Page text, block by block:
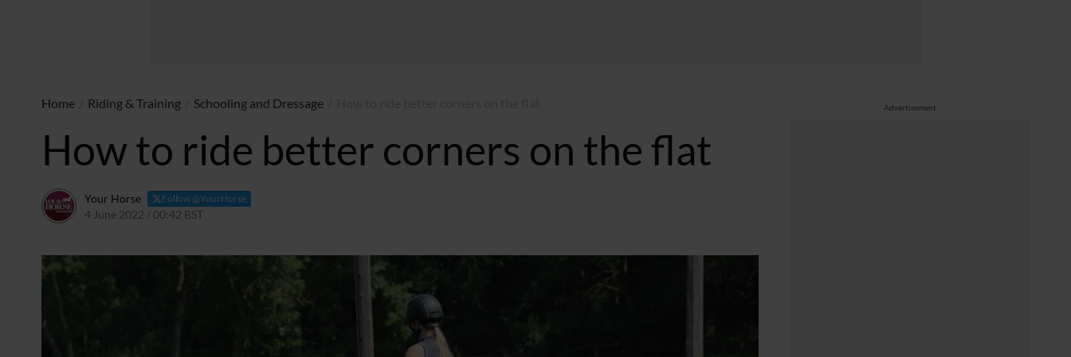
Advertisement
Home Riding & Training Schooling and Dressage
How to ride better corners on the flat
Your Horse Follow @YourHorse
4 June 2022 / 00:42 BST